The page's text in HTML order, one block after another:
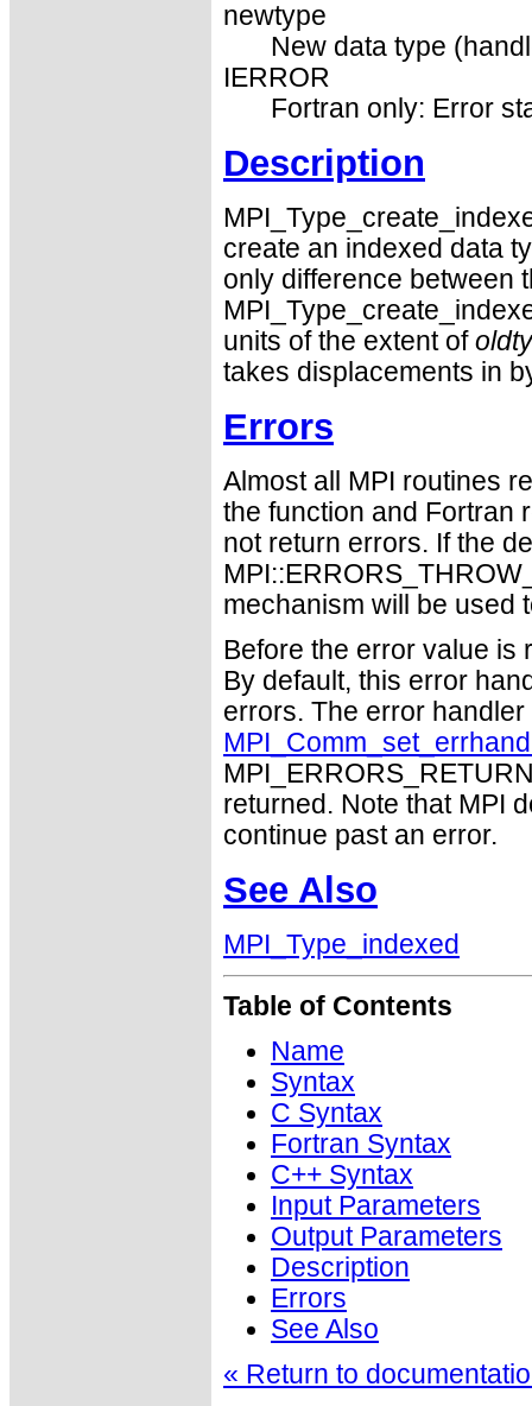
newtype
New data type
IERROR
Fortran only: Error
Description
create an indexed data
only difference between
units of the extent of
takes displacements in
Errors
Almost all MPI routines
the function and Fortran
not return errors. If the
mechanism will be used
Before the error value is
By default, this error
errors. The error
returned. Note that MPI
continue past an error.
See Also
MPI_Type_indexed
Table of Contents
Name
Syntax
C Syntax
Fortran Syntax
C++ Syntax
Input Parameters
Output Parameters
Description
Errors
See Also
« Return to